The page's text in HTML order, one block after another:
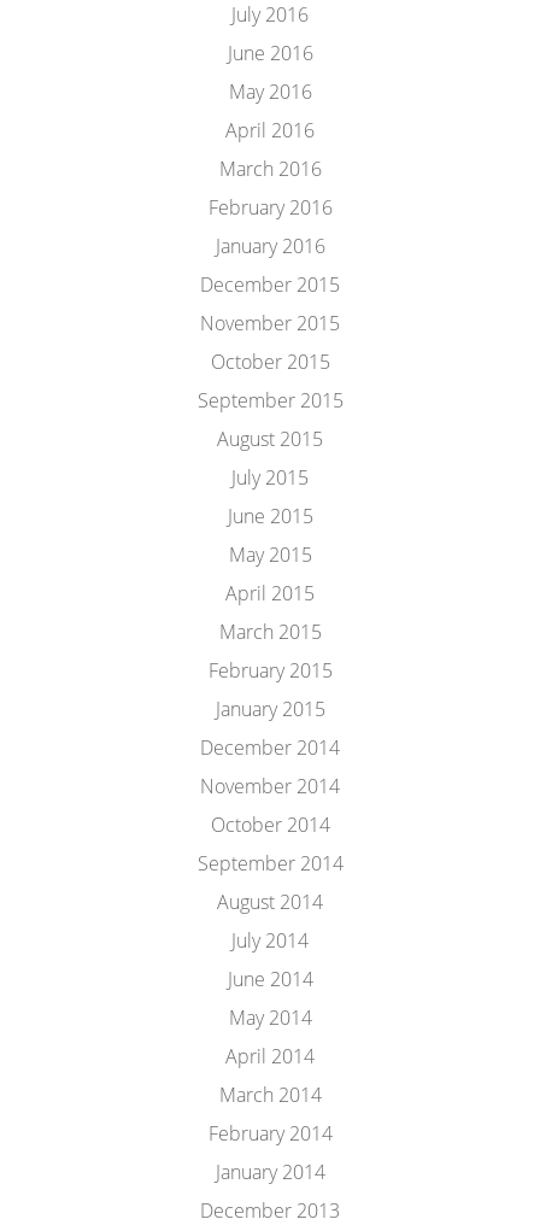
July 2016
June 2016
May 2016
April 2016
March 2016
February 2016
January 2016
December 2015
November 2015
October 2015
September 2015
August 2015
July 2015
June 2015
May 2015
April 2015
March 2015
February 2015
January 2015
December 2014
November 2014
October 2014
September 2014
August 2014
July 2014
June 2014
May 2014
April 2014
March 2014
February 2014
January 2014
December 2013